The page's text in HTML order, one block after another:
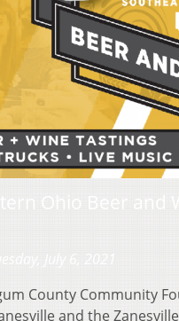
County Community
and the